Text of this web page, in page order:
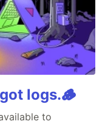
logs.🪵
to